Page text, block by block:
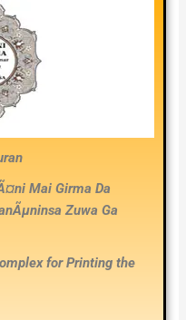
Mai Girma Da
Zuwa Ga
for Printing the